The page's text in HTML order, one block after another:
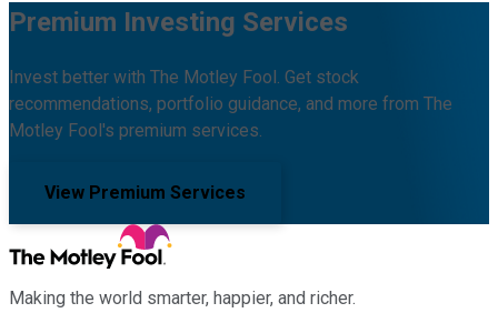
Premium Investing Services
Invest better with The Motley Fool. Get stock
recommendations, portfolio guidance, and more from The
Motley Fool's premium services.
View Premium Services
Making the world smarter, happier, and richer.